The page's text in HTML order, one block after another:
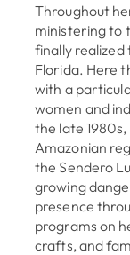
Throughout
ministering to
finally realized
Florida. Here
with a
women and
the late
Amazonian
the Sendero
growing
presence
programs on
crafts, and